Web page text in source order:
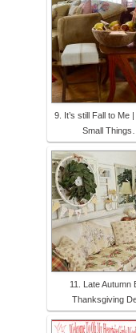
9. It’s still Fall to Me
Small Things…
11. Late Autumn
Thanksgiving